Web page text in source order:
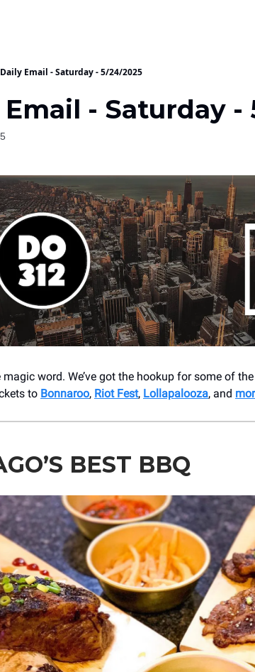
Daily Email - Saturday - 5/24/2025
- Saturday -
word. We’ve got the hookup for some of
to Bonnaroo, Riot Fest, Lollapalooza, and
BEST BBQ